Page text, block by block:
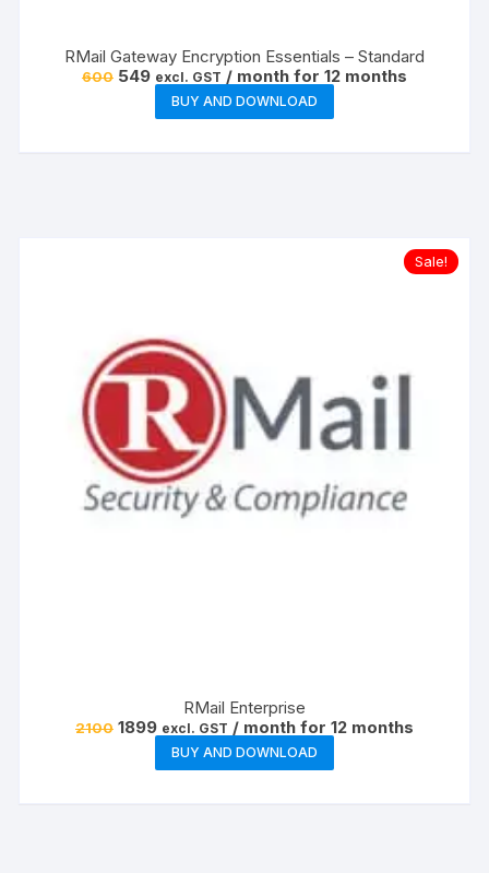
RMail Gateway Encryption Essentials – Standard
600 Original
549Current
price
₹549.
excl. GST / month for 12 months
BUY AND DOWNLOAD
Sale!
RMail Enterprise
2100 Original
1899Current
price
is:
₹1899.
excl. GST / month for 12 months
BUY AND DOWNLOAD